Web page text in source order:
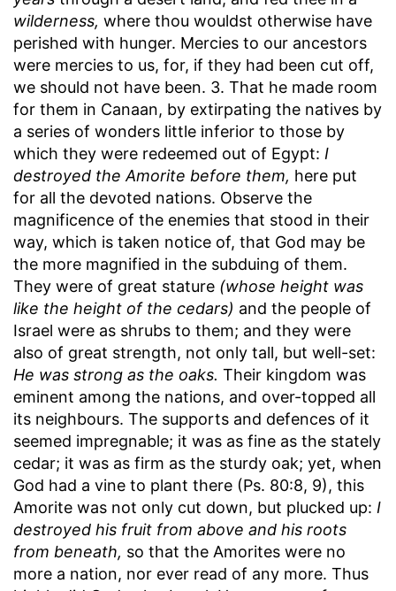
wilderness, where thou wouldst otherwise have
perished with hunger. Mercies to our ancestors
were mercies to us, for, if they had been cut off,
we should not have been. 3. That he made room
for them in Canaan, by extirpating the natives by
a series of wonders little inferior to those by
which they were redeemed out of Egypt: I
destroyed the Amorite before them, here put
for all the devoted nations. Observe the
magnificence of the enemies that stood in their
way, which is taken notice of, that God may be
the more magnified in the subduing of them.
They were of great stature (whose height was
like the height of the cedars) and the people of
Israel were as shrubs to them; and they were
also of great strength, not only tall, but well-set:
He was strong as the oaks. Their kingdom was
eminent among the nations, and over-topped all
its neighbours. The supports and defences of it
seemed impregnable; it was as fine as the stately
cedar; it was as firm as the sturdy oak; yet, when
God had a vine to plant there (Ps. 80:8, 9), this
Amorite was not only cut down, but plucked up: I
destroyed his fruit from above and his roots
from beneath, so that the Amorites were no
more a nation, nor ever read of any more. Thus